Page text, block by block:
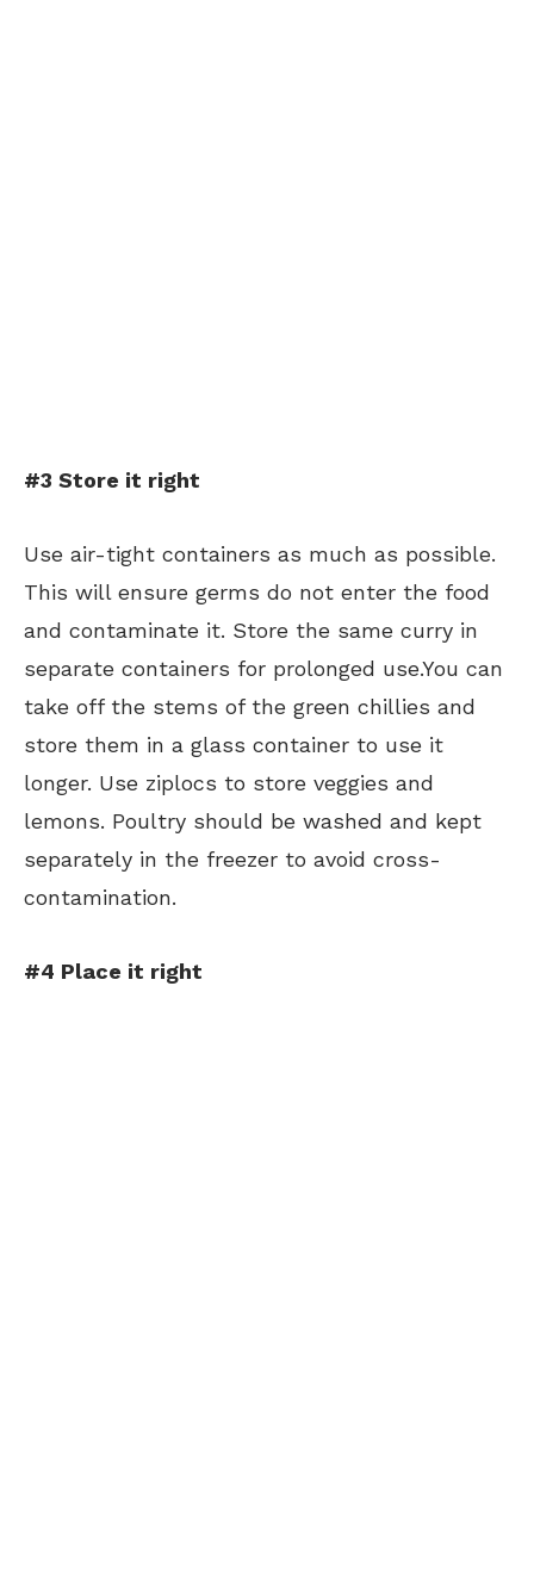
#3 Store it right
Use air-tight containers as much as possible.
This will ensure germs do not enter the food
and contaminate it. Store the same curry in
separate containers for prolonged use.You can
take off the stems of the green chillies and
store them in a glass container to use it
longer. Use ziplocs to store veggies and
lemons. Poultry should be washed and kept
separately in the freezer to avoid cross-
contamination.
#4 Place it right